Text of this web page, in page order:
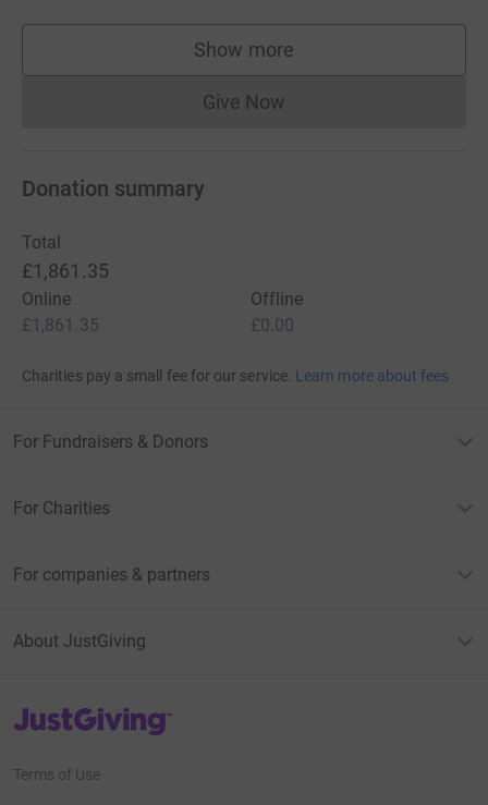
Show more
supporters
Give NowDonations cannot currently
Donation summary
Total
£1,861.35
Online
£1,861.35
Offline
£0.00
Charities pay a small fee for our service. Learn more about fees
For Fundraisers & Donors
For Charities
For companies & partners
About JustGiving
JustGiving’s homepage
Terms of Use